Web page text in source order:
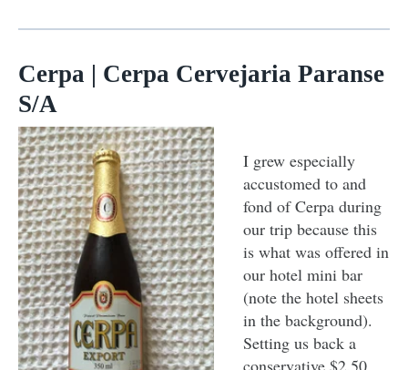
Cerpa | Cerpa Cervejaria Paranse
S/A
I grew especially
accustomed to and
fond of Cerpa during
our trip because this
is what was offered in
our hotel mini bar
(note the hotel sheets
in the background).
Setting us back a